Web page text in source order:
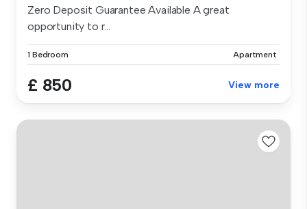
Zero Deposit Guarantee Available A great
opportunity to r...
1 Bedroom Apartment
£ 850 View more